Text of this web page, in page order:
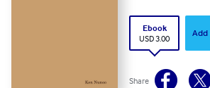
Ebook
USD 3.00
Add
Share